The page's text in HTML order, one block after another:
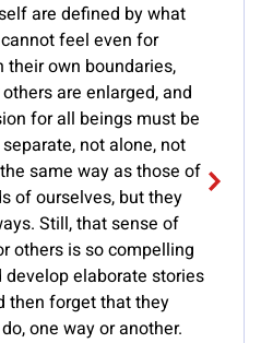
are defined by what
feel even for
own boundaries,
are enlarged, and
for all beings must be
not alone, not
same way as those of
of ourselves, but they
Still, that sense of
others is so compelling
elaborate stories
then forget that they
one way or another.